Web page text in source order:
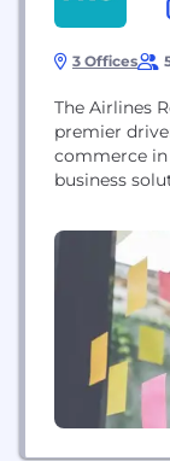
3 Offices
The Airlines
premier
commerce
business
and high-
billion in air
12,000